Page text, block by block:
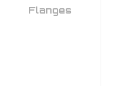
Flanges